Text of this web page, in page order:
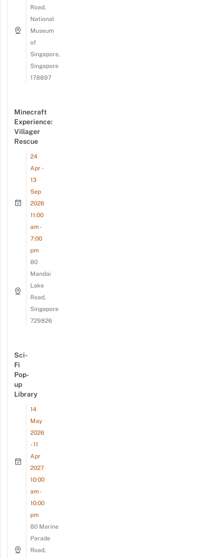
Road,
National
Museum
of
Singapore,
Singapore
178897
Minecraft
Experience:
Villager
Rescue
24
Apr -
13
Sep
2026
11:00
am -
7:00
pm
80
Mandai
Lake
Road,
Singapore
729826
Sci-
Fi
Pop-
up
Library
14
May
2026
- 11
Apr
2027
10:00
am -
10:00
pm
80 Marine
Parade
Road,